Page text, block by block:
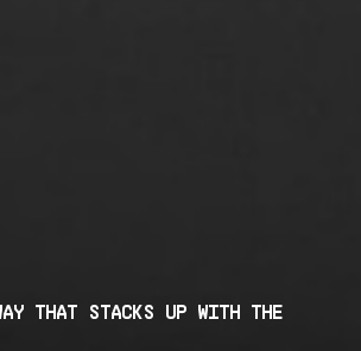
THAT STACKS UP WITH THE